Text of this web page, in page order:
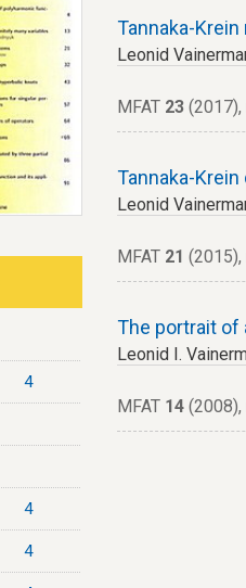
Tannaka-
Leonid
MFAT 23 (2017),
Tannaka-
Leonid
MFAT 21 (2015),
The portrait of
Leonid I.
MFAT 14
4
4
4